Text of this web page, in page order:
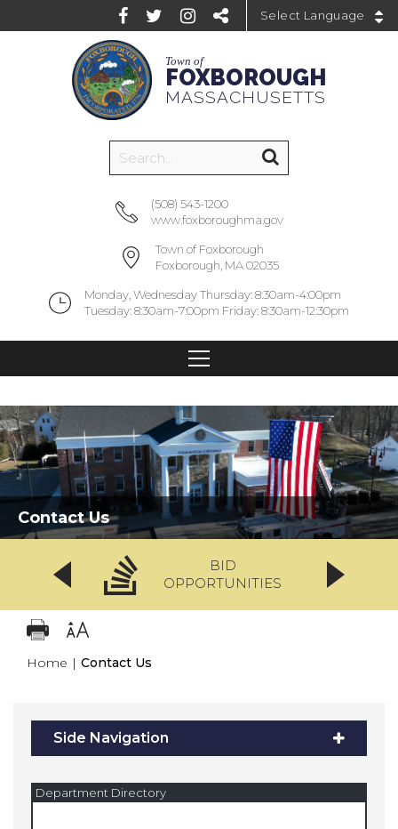
Town of
FOXBOROUGH
MASSACHUSETTS
(508) 543-1200
www.foxboroughma.gov
Town of Foxborough
Foxborough, MA 02035
Monday, Wednesday Thursday: 8:30am-4:00pm
Tuesday: 8:30am-7:00pm Friday: 8:30am-12:30pm
Contact Us
BID
OPPORTUNITIES
Home | Contact Us
Side Navigation
Department Directory